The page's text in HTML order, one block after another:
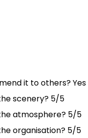
it to others?Yes
scenery? 5/5
atmosphere? 5/5
organisation? 5/5